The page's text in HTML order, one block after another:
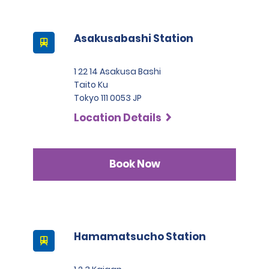
Asakusabashi Station
1 22 14 Asakusa Bashi
Taito Ku
Tokyo 111 0053 JP
Location Details
Book Now
Hamamatsucho Station